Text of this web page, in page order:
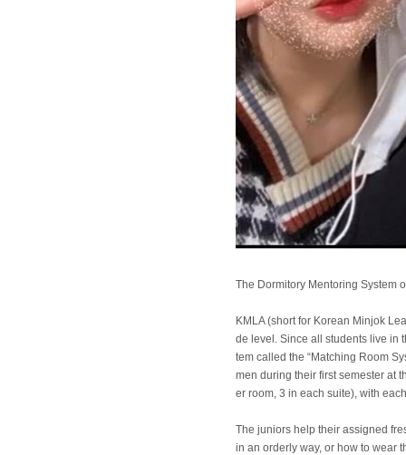
The Dormitory Mentoring System
KMLA (short for Korean Minjok
de level. Since all students live in
tem called the “Matching Room
men during their first semester at
er room, 3 in each suite), with
The juniors help their assigned
in an orderly way, or how to wear